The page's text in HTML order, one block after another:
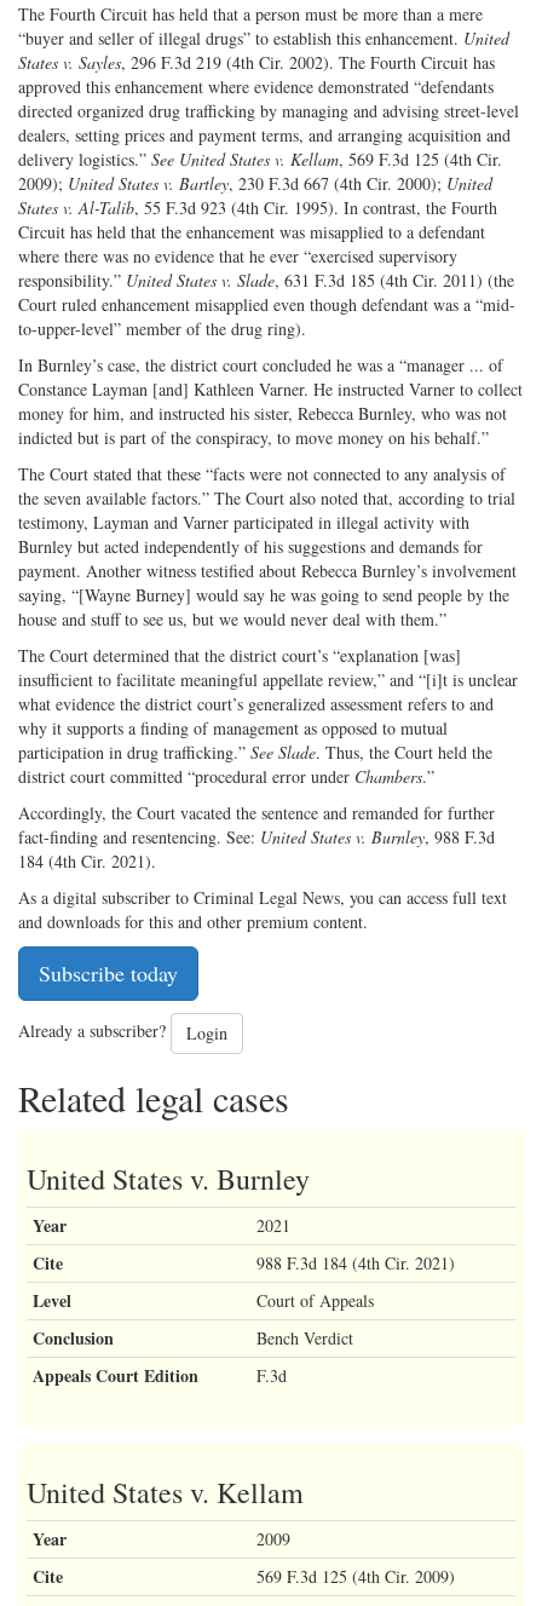
The Fourth Circuit has held that a person must be more than a mere
“buyer and seller of illegal drugs” to establish this enhancement. United
States v. Sayles, 296 F.3d 219 (4th Cir. 2002). The Fourth Circuit has
approved this enhancement where evidence demonstrated “defendants
directed organized drug trafficking by managing and advising street-level
dealers, setting prices and payment terms, and arranging acquisition and
delivery logistics.” See United States v. Kellam, 569 F.3d 125 (4th Cir.
2009); United States v. Bartley, 230 F.3d 667 (4th Cir. 2000); United
States v. Al-Talib, 55 F.3d 923 (4th Cir. 1995). In contrast, the Fourth
Circuit has held that the enhancement was misapplied to a defendant
where there was no evidence that he ever “exercised supervisory
responsibility.” United States v. Slade, 631 F.3d 185 (4th Cir. 2011) (the
Court ruled enhancement misapplied even though defendant was a “mid-
to-upper-level” member of the drug ring).
In Burnley’s case, the district court concluded he was a “manager ... of
Constance Layman [and] Kathleen Varner. He instructed Varner to collect
money for him, and instructed his sister, Rebecca Burnley, who was not
indicted but is part of the conspiracy, to move money on his behalf.”
The Court stated that these “facts were not connected to any analysis of
the seven available factors.” The Court also noted that, according to trial
testimony, Layman and Varner participated in illegal activity with
Burnley but acted independently of his suggestions and demands for
payment. Another witness testified about Rebecca Burnley’s involvement
saying, “[Wayne Burney] would say he was going to send people by the
house and stuff to see us, but we would never deal with them.”
The Court determined that the district court’s “explanation [was]
insufficient to facilitate meaningful appellate review,” and “[i]t is unclear
what evidence the district court’s generalized assessment refers to and
why it supports a finding of management as opposed to mutual
participation in drug trafficking.” See Slade. Thus, the Court held the
district court committed “procedural error under Chambers.”
Accordingly, the Court vacated the sentence and remanded for further
fact-finding and resentencing. See: United States v. Burnley, 988 F.3d
184 (4th Cir. 2021).
As a digital subscriber to Criminal Legal News, you can access full text
and downloads for this and other premium content.
Subscribe today
Already a subscriber? Login
Related legal cases
United States v. Burnley
Year 2021
Cite 988 F.3d 184 (4th Cir. 2021)
Level Court of Appeals
Conclusion Bench Verdict
Appeals Court Edition F.3d
United States v. Kellam
Year 2009
Cite 569 F.3d 125 (4th Cir. 2009)